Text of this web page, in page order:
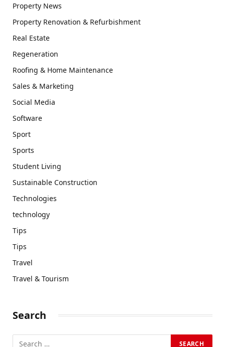
Property News
Property Renovation & Refurbishment
Real Estate
Regeneration
Roofing & Home Maintenance
Sales & Marketing
Social Media
Software
Sport
Sports
Student Living
Sustainable Construction
Technologies
technology
Tips
Tips
Travel
Travel & Tourism
Search